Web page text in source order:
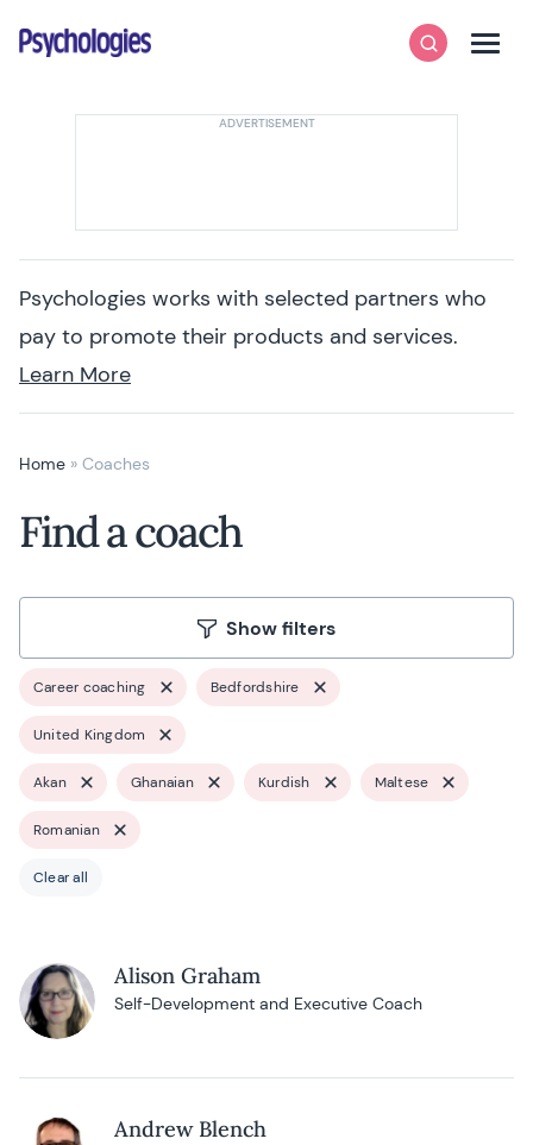
Psychologies
SearchMenu
Psychologies works with selected partners who
pay to promote their products and services.
Learn More
Home » Coaches
Find a coach
Show filters
Career coaching Bedfordshire
United Kingdom
Akan Ghanaian Kurdish Maltese
Romanian
Clear all
Alison Graham
Self-Development and Executive Coach
Andrew Blench